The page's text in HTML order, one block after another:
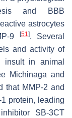
and BBB
astrocytes
9
[51]. Several
and activity of
insult in animal
Michinaga and
that MMP-2 and
protein, leading
SB-3CT